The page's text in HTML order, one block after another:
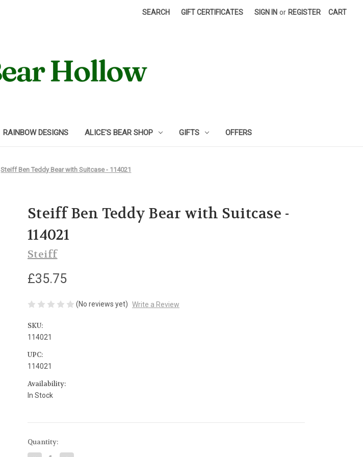
SEARCH GIFT CERTIFICATES SIGN IN or REGISTER CART
RAINBOW DESIGNS ALICE'S BEAR SHOP GIFTS OFFERS
Steiff Ben Teddy Bear with Suitcase - 114021
Steiff Ben Teddy Bear with Suitcase -
114021
Steiff
£35.75
(No reviews yet) Write a Review
SKU:
114021
UPC:
114021
Availability:
In Stock
Current
Stock:
Quantity: